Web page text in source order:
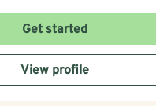
Get started
View profile